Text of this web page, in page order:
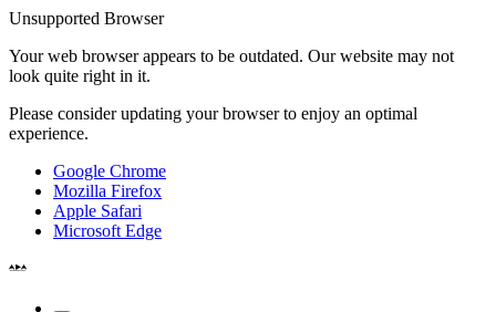
Unsupported Browser
Your web browser appears to be outdated. Our website may not
look quite right in it.
Please consider updating your browser to enjoy an optimal
experience.
Google Chrome
Mozilla Firefox
Apple Safari
Microsoft Edge